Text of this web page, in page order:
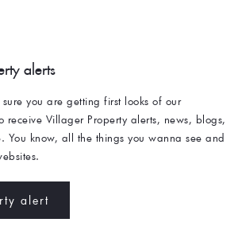
alerts
sure you are getting first looks of our
receive Villager Property alerts, news, blogs,
You know, all the things you wanna see and
alert